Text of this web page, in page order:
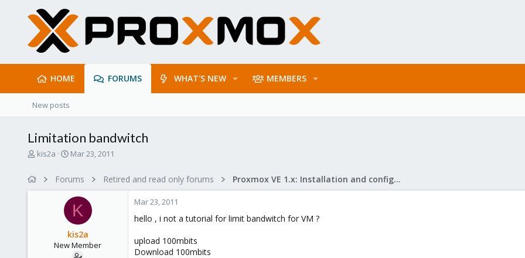
HOME FORUMS WHAT'S NEW MEMBERS
New posts
Limitation bandwitch
T
kis2a
S
r
t
d
a
t
e
Mar 23, 2011
Forums Retired and read only forums Proxmox VE 1.x: Installation and configuration
K
kis2a
New Member
Mar 23, 2011
hello , i not a tutorial for limit bandwitch for VM ?
upload 100mbits
Download 100mbits